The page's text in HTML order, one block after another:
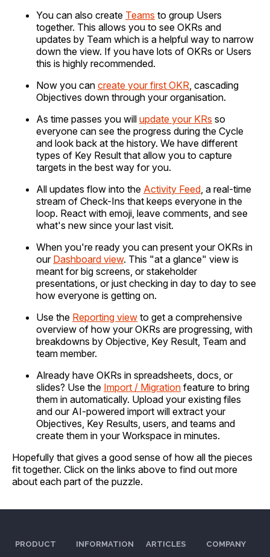
You can also create Teams to group Users
together. This allows you to see OKRs and
updates by Team which is a helpful way to narrow
down the view. If you have lots of OKRs or Users
this is highly recommended.
Now you can create your first OKR , cascading
Objectives down through your organisation.
As time passes you will update your KRs so
everyone can see the progress during the Cycle
and look back at the history. We have different
types of Key Result that allow you to capture
targets in the best way for you.
All updates flow into the Activity Feed , a real-time
stream of Check-Ins that keeps everyone in the
loop. React with emoji, leave comments, and see
what's new since your last visit.
When you're ready you can present your OKRs in
our Dashboard view. This "at a glance" view is
meant for big screens, or stakeholder
presentations, or just checking in day to day to see
how everyone is getting on.
Use the Reporting view to get a comprehensive
overview of how your OKRs are progressing, with
breakdowns by Objective, Key Result, Team and
team member.
Already have OKRs in spreadsheets, docs, or
slides? Use the Import / Migration feature to bring
them in automatically. Upload your existing files
and our AI-powered import will extract your
Objectives, Key Results, users, and teams and
create them in your Workspace in minutes.
Hopefully that gives a good sense of how all the pieces
fit together. Click on the links above to find out more
about each part of the puzzle.
PRODUCT INFORMATION ARTICLES COMPANY